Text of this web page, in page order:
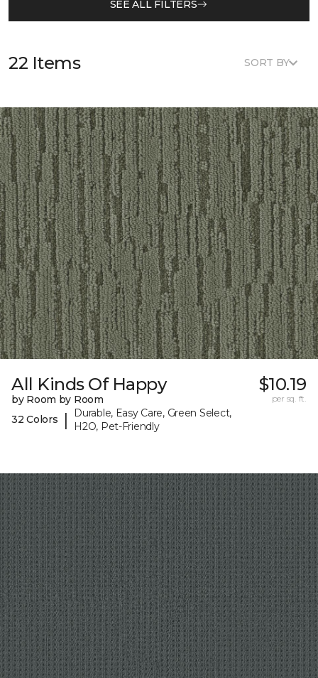
SEE ALL FILTERS
22 Items SORT BY
All Kinds Of Happy
by Room by Room
32 Colors
|
Durable, Easy Care, Green Select,
H2O, Pet-Friendly
$10.19
per sq. ft.